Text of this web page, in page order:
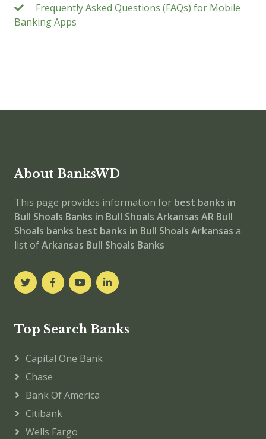
Frequently Asked Questions (FAQs) for Mobile
Banking Apps
About BanksWD
This page provides information for best banks in
Bull Shoals Banks in Bull Shoals Arkansas AR Bull
Shoals banks best banks in Bull Shoals Arkansas a
list ofArkansas Bull Shoals Banks
Top Search Banks
Capital One Bank
Chase
Bank Of America
Citibank
Wells Fargo